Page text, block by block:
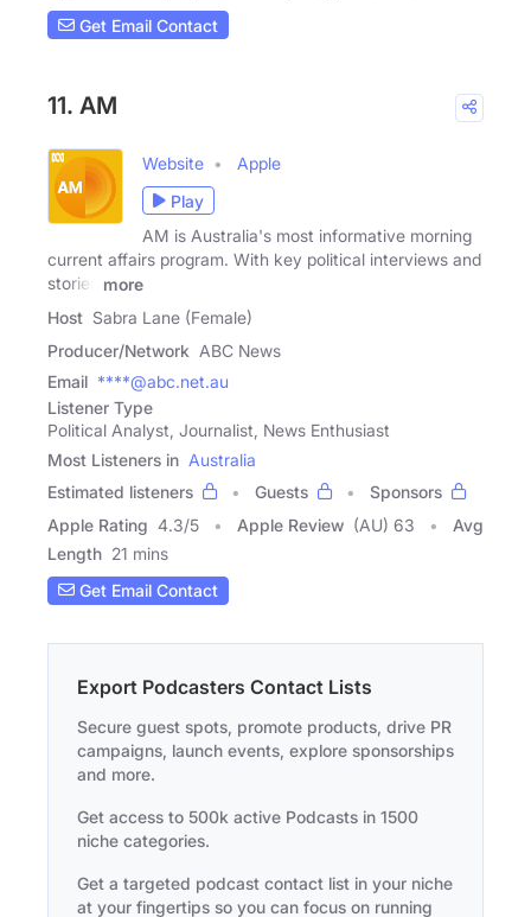
Get Email Contact
11. AM
Website
Apple
Play
AM is Australia's most informative morning
current affairs program. With key political interviews and
stories
more
Host Sabra Lane (Female)
Producer/Network ABC News
Email ****@abc.net.au
Listener Type
Political Analyst, Journalist, News Enthusiast
Most Listeners in Australia
Estimated listeners
Guests
Sponsors
Apple Rating 4.3/5 Apple Review (AU) 63
Avg
Length 21 mins
Get Email Contact
Export Podcasters Contact Lists
Secure guest spots, promote products, drive PR
campaigns, launch events, explore sponsorships
and more.
Get access to 500k active Podcasts in 1500
niche categories.
Get a targeted podcast contact list in your niche
at your fingertips so you can focus on running